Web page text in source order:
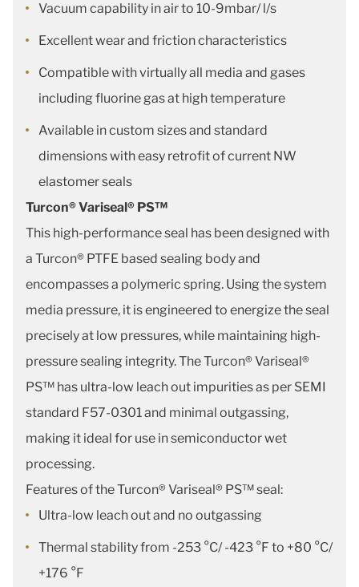
Vacuum capability in air to 10-9mbar/ l/s
Excellent wear and friction characteristics
Compatible with virtually all media and gases
including fluorine gas at high temperature
Available in custom sizes and standard
dimensions with easy retrofit of current NW
elastomer seals
Turcon® Variseal® PS™
This high-performance seal has been designed with
a Turcon® PTFE based sealing body and
encompasses a polymeric spring. Using the system
media pressure, it is engineered to energize the seal
precisely at low pressures, while maintaining high-
pressure sealing integrity. The Turcon® Variseal®
PS™ has ultra-low leach out impurities as per SEMI
standard F57-0301 and minimal outgassing,
making it ideal for use in semiconductor wet
processing.
Features of the Turcon® Variseal® PS™ seal:
Ultra-low leach out and no outgassing
Thermal stability from -253 °C/ -423 °F to +80 °C/
+176 °F